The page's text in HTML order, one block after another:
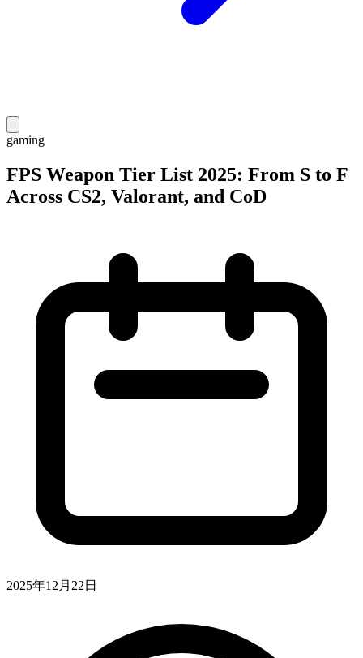
gaming
FPS Weapon Tier List 2025: From S to F
Across CS2, Valorant, and CoD
2025年12月22日